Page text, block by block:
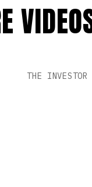
THE INVESTOR